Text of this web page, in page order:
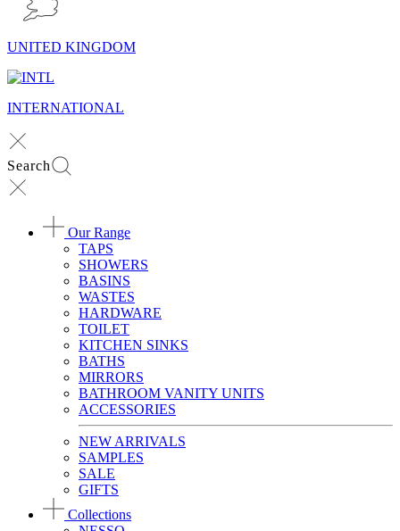
UNITED KINGDOM
INTERNATIONAL
Search
Our Range
TAPS
SHOWERS
BASINS
WASTES
HARDWARE
TOILET
KITCHEN SINKS
BATHS
MIRRORS
BATHROOM VANITY UNITS
ACCESSORIES
NEW ARRIVALS
SAMPLES
SALE
GIFTS
Collections